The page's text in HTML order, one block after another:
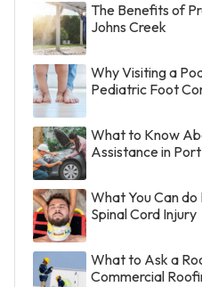
The Benefits of
Johns Creek
Why Visiting a
Pediatric Foot
What to Know
Assistance in
What You Can
Spinal Cord Injury
What to Ask a
Commercial